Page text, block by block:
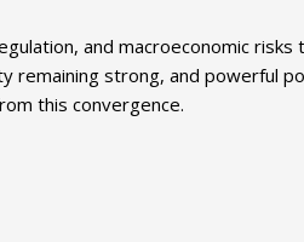
and macroeconomic risks
remaining strong, and powerful
this convergence.